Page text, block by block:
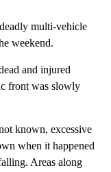
multi-vehicle
weekend.
and injured
front was slowly
known, excessive
when it happened
Areas along